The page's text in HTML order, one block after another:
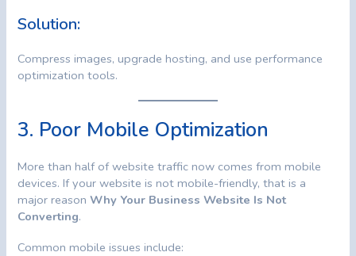
Solution:
Compress images, upgrade hosting, and use performance
optimization tools.
3. Poor Mobile Optimization
More than half of website traffic now comes from mobile
devices. If your website is not mobile-friendly, that is a
major reasonWhy Your Business Website Is Not
Converting.
Common mobile issues include: